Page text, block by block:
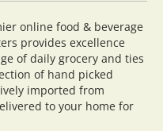
online food & beverage
provides excellence
of daily grocery and ties
of hand picked
imported from
to your home for